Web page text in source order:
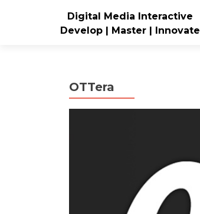
Digital Media Interactive
Develop | Master | Innovate
OTTera